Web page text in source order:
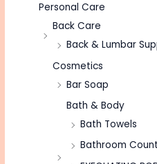
Personal Care
Back Care
Back & Lumbar
Cosmetics
Bar Soap
Bath & Body
Bath Towels
Bathroom